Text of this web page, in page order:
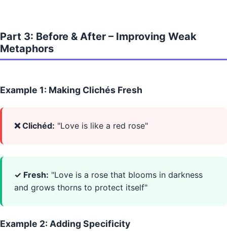
Part 3: Before & After – Improving Weak
Metaphors
Example 1: Making Clichés Fresh
❌ Clichéd: "Love is like a red rose"
✓ Fresh: "Love is a rose that blooms in darkness
and grows thorns to protect itself"
Example 2: Adding Specificity